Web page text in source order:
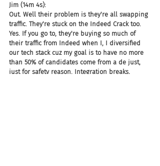
Jim (14m 4s):
Out. Well their problem is they're all swapping
traffic. They're stuck on the Indeed Crack too.
Yes. If you go to, they're buying so much of
their traffic from Indeed when I, I diversified
our tech stack cuz my goal is to have no more
than 50% of candidates come from a de just,
just for safety reason. Integration breaks,